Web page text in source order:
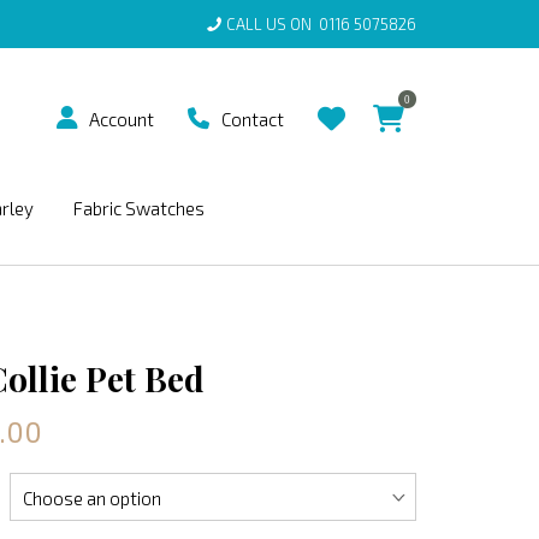
CALL US ON 0116 5075826
Account Contact
0
Fabric Swatches
Pet Bed